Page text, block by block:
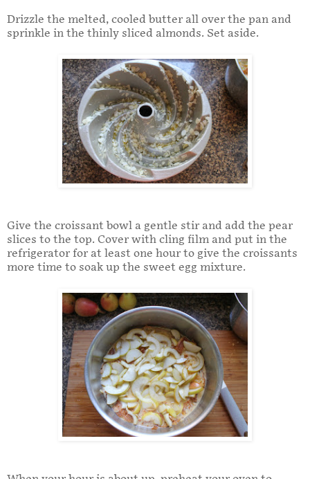
Drizzle the melted, cooled butter all over the pan and
sprinkle in the thinly sliced almonds. Set aside.
Give the croissant bowl a gentle stir and add the pear
slices to the top. Cover with cling film and put in the
refrigerator for at least one hour to give the croissants
more time to soak up the sweet egg mixture.